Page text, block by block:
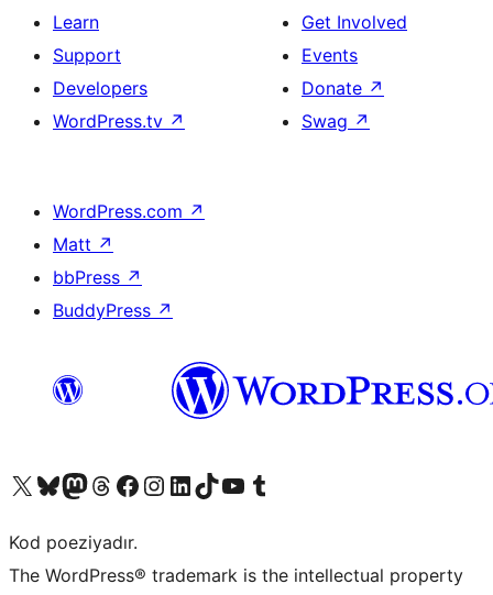
Learn
Support
Developers
WordPress.tv ↗
Get Involved
Events
Donate ↗
Swag ↗
WordPress.com ↗
Matt ↗
bbPress ↗
BuddyPress ↗
Visit our X (formerly Twitter) account
Visit our Bluesky account
Visit our Mastodon account
Visit our Threads account
Visit our Facebook page
Visit our Instagram account
Visit our LinkedIn account
Visit our TikTok account
Visit our YouTube channel
Visit our Tumblr account
Kod poeziyadır.
The WordPress® trademark is the intellectual property